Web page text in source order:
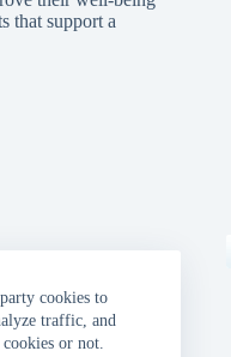
cookies to
traffic, and
or not.
that support a